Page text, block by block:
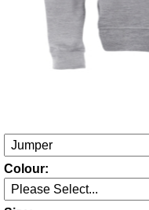
Colour: